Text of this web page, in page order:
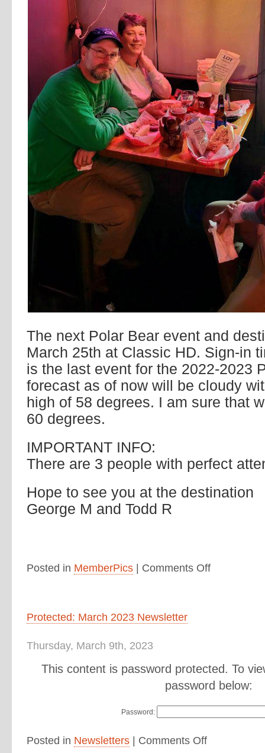
The next Polar Bear event and
March 25th at Classic HD. Sign-in
is the last event for the 2022-2023
forecast as of now will be cloudy
high of 58 degrees. I am sure that
60 degrees.
IMPORTANT INFO:
There are 3 people with perfect
Hope to see you at the destination
George M and Todd R
Posted in MemberPics| Comments Off
Protected: March 2023 Newsletter
Thursday, March 9th, 2023
This content is password protected. To
password below:
Password:
Posted in Newsletters| Comments Off